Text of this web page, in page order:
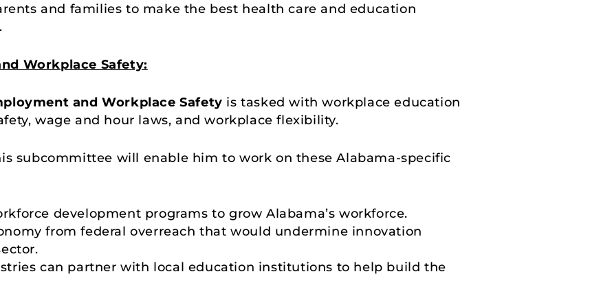
and families to make the best health care and education
Workplace Safety:
and Workplace Safety is tasked with workplace education
wage and hour laws, and workplace flexibility.
subcommittee will enable him to work on these Alabama-specific
development programs to grow Alabama’s workforce.
from federal overreach that would undermine innovation
can partner with local education institutions to help build the